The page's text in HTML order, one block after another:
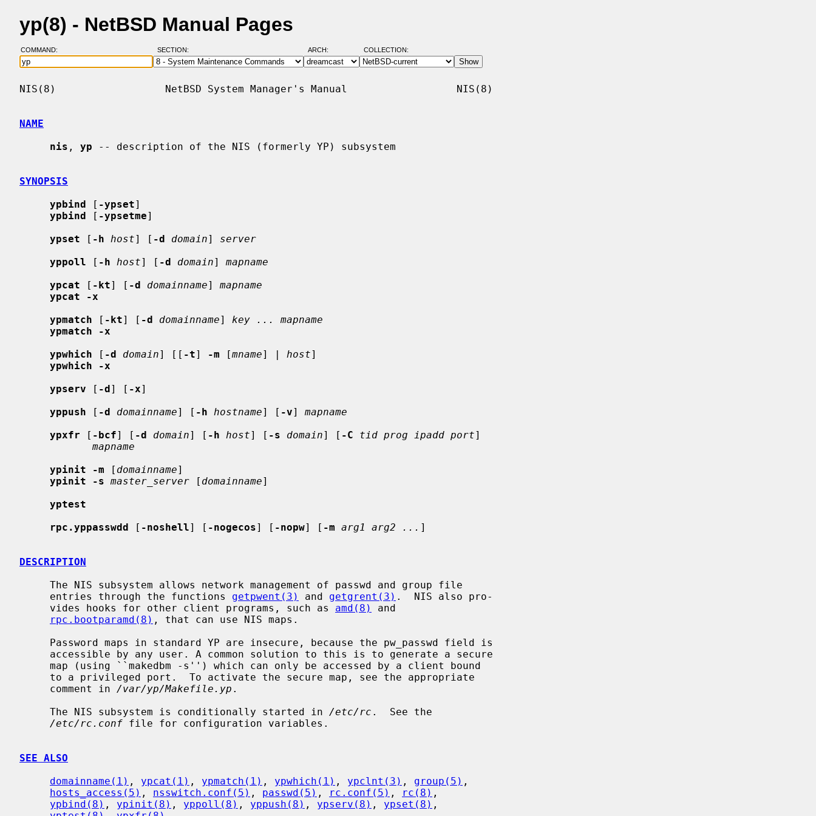
yp(8) - NetBSD Manual Pages
COMMAND: SECTION: ARCH: COLLECTION:
NIS(8)                  NetBSD System Manager's Manual                  NIS(8)
NAME
nis , yp -- description of the NIS (formerly YP) subsystem
SYNOPSIS
ypbind [ -ypset]
ypbind [ -ypsetme]
ypset [ -h host] [ -d domain] server
yppoll [ -h host] [ -d domain] mapname
ypcat [ -kt] [ -d domainname] mapname
ypcat -x
ypmatch [ -kt] [ -d domainname] key ... mapname
ypmatch -x
ypwhich [ -d domain] [[ -t] -m [mname] | host]
ypwhich -x
ypserv [ -d] [ -x]
yppush [ -d domainname] [ -h hostname] [ -v] mapname
ypxfr [ -bcf] [ -d domain] [ -h host] [ -s domain] [ -C tid prog ipadd port]
mapname
ypinit -m [ domainname]
ypinit -s master_server [ domainname]
yptest
rpc.yppasswdd [ -noshell] [ -nogecos] [ -nopw] [ -m arg1 arg2 ... ]
DESCRIPTION
     entries through the functions
getpwent(3) and getgrent(3) .  NIS also pro-
     vides hooks for other client programs, such as
amd(8)
and
rpc.bootparamd(8) , that can use NIS maps.
     comment in
/var/yp/Makefile.yp .
     The NIS subsystem is conditionally started in
/etc/rc .  See the
/etc/rc.conf file for configuration variables.
SEE ALSO
domainname(1) , ypcat(1) , ypmatch(1) , ypwhich(1) , ypclnt(3) , group(5) ,
hosts_access(5) , nsswitch.conf(5) , passwd(5) , rc.conf(5) , rc(8) ,
ypbind(8) , ypinit(8) , yppoll(8) , yppush(8) , ypserv(8) , ypset(8) ,